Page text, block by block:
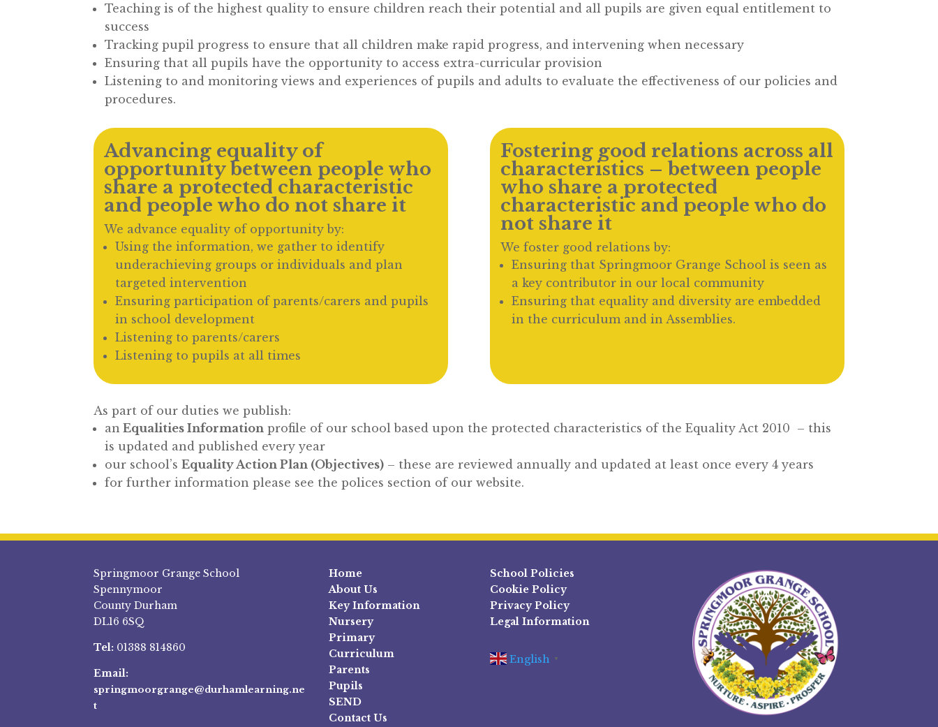
Teaching is of the highest quality to ensure children reach their potential and all pupils are given equal entitlement to
success
Tracking pupil progress to ensure that all children make rapid progress, and intervening when necessary
Ensuring that all pupils have the opportunity to access extra-curricular provision
Listening to and monitoring views and experiences of pupils and adults to evaluate the effectiveness of our policies and
procedures.
Advancing equality of
opportunity between people who
share a protected characteristic
and people who do not share it
We advance equality of opportunity by:
Using the information, we gather to identify
underachieving groups or individuals and plan
targeted intervention
Ensuring participation of parents/carers and pupils
in school development
Listening to parents/carers
Listening to pupils at all times
Fostering good relations across all
characteristics – between people
who share a protected
characteristic and people who do
not share it
We foster good relations by:
Ensuring that Springmoor Grange School is seen as
a key contributor in our local community
Ensuring that equality and diversity are embedded
in the curriculum and in Assemblies.
As part of our duties we publish:
an Equalities Information profile of our school based upon the protected characteristics of the Equality Act 2010 – this
is updated and published every year
our school’sEquality Action Plan (Objectives) – these are reviewed annually and updated at least once every 4 years
for further information please see the polices section of our website.
Springmoor Grange School
Spennymoor
County Durham
DL16 6SQ
Tel: 01388 814860
Email:
springmoorgrange@durhamlearning.ne
t
Home
About Us
Key Information
Nursery
Primary
Curriculum
Parents
Pupils
SEND
Contact Us
School Policies
Cookie Policy
Privacy Policy
Legal Information
English ▼